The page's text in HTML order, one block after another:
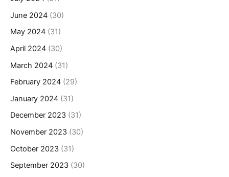
June 2024 (30)
May 2024 (31)
April 2024 (30)
March 2024 (31)
February 2024 (29)
January 2024 (31)
December 2023 (31)
November 2023 (30)
October 2023 (31)
September 2023 (30)